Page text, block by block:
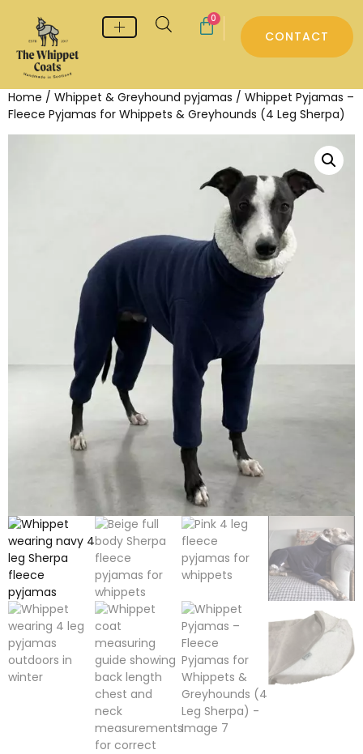
0
CONTACT
Home / Whippet & Greyhound pyjamas / Whippet Pyjamas –
Fleece Pyjamas for Whippets & Greyhounds (4 Leg Sherpa)